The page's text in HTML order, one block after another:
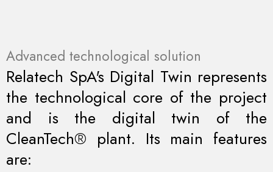
Advanced technological solution
Relatech SpA's Digital Twin represents
the technological core of the project
and is the digital twin of the
CleanTech® plant. Its main features
are: